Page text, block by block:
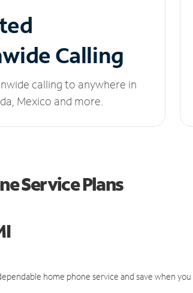
Calling
calling to anywhere in
Mexico and more.
Service Plans
home phone service and save when you